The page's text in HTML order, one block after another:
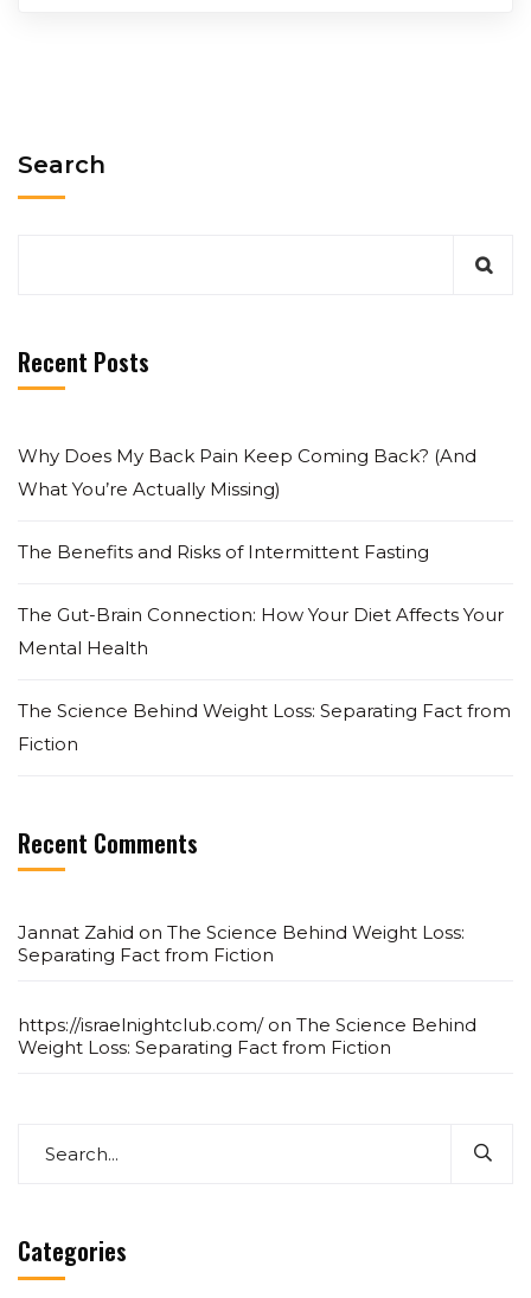
Search
Recent Posts
Why Does My Back Pain Keep Coming Back? (And
What You’re Actually Missing)
The Benefits and Risks of Intermittent Fasting
The Gut-Brain Connection: How Your Diet Affects Your
Mental Health
The Science Behind Weight Loss: Separating Fact from
Fiction
Recent Comments
Jannat Zahid on The Science Behind Weight Loss:
Separating Fact from Fiction
https://israelnightclub.com/on The Science Behind
Weight Loss: Separating Fact from Fiction
Categories